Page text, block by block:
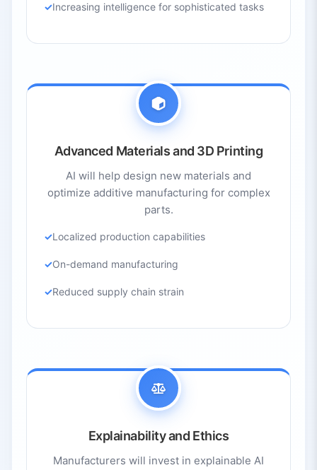
Increasing intelligence for sophisticated tasks
Advanced Materials and 3D Printing
AI will help design new materials and
optimize additive manufacturing for complex
parts.
Localized production capabilities
On-demand manufacturing
Reduced supply chain strain
Explainability and Ethics
Manufacturers will invest in explainable AI